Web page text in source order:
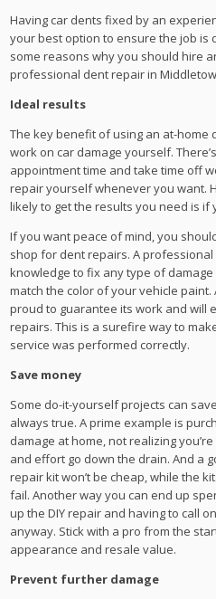
Having car dents fixed by an
your best option to ensure the job is
some reasons why you should hire
professional dent repair in
Ideal results
The key benefit of using an at-home
work on car damage yourself.
appointment time and take time off
repair yourself whenever you want.
likely to get the results you need is if
If you want peace of mind, you
shop for dent repairs. A
knowledge to fix any type of
match the color of your vehicle
proud to guarantee its work and will
repairs. This is a surefire way to
service was performed correctly.
Save money
Some do-it-yourself projects can
always true. A prime example is
damage at home, not realizing
and effort go down the drain. And a
repair kit won’t be cheap, while the
fail. Another way you can end up
up the DIY repair and having to call
anyway. Stick with a pro from the
appearance and resale value.
Prevent further damage